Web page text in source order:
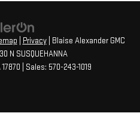
Privacy| Blaise Alexander GMC
N SUSQUEHANNA
17870 | Sales: 570-243-1019